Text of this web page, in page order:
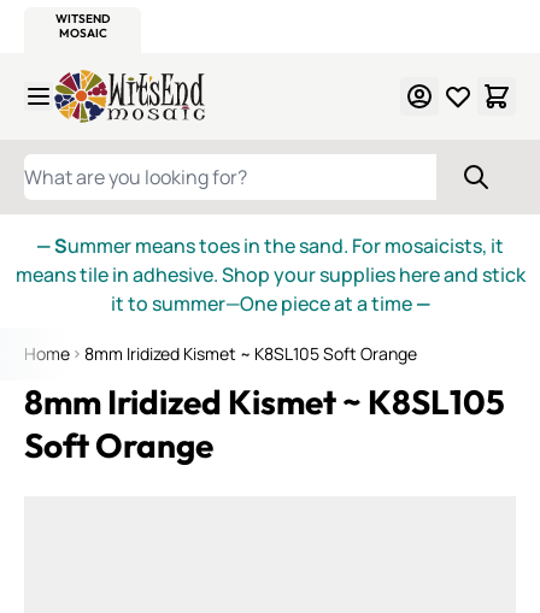
WITSEND
MOSAIC
Skip to Content
WHAT ARE YOU LOOKING FOR?
— Summer means toes in the sand. For mosaicists, it
means tile in adhesive. Shop your supplies here and stick
it to summer—One piece at a time—
Home 8mm Iridized Kismet ~ K8SL105 Soft Orange
8mm Iridized Kismet ~ K8SL105
Soft Orange